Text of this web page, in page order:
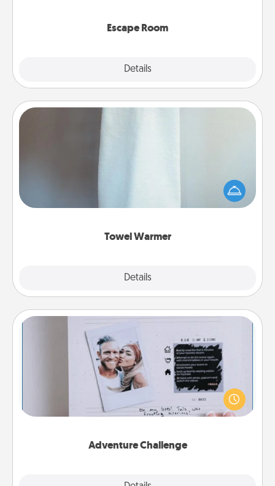
Escape Room
Details
Towel Warmer
Details
A warm towel after a shower can be incredibly
comforting. Let the towel warmer do all the work
while you get all the credit.
Adventure Challenge
Adventure Challenge
Looking for a fun adventure that work even when
"stay at home" orders are in effect? Here's one
tailor-made for you and your loved one.